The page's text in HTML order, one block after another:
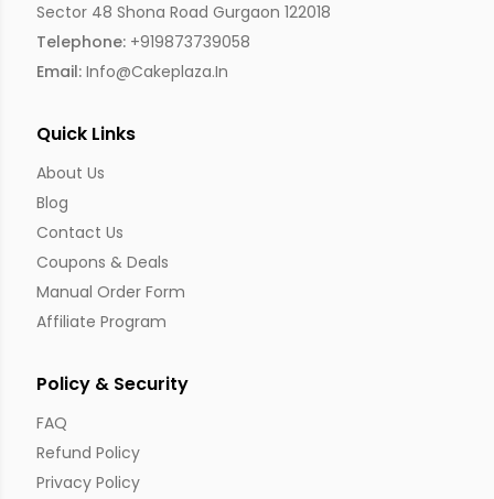
Sector 48 Shona Road Gurgaon 122018
Telephone:+919873739058
Email:Info@cakeplaza.in
Quick Links
About Us
Blog
Contact Us
Coupons & Deals
Manual Order Form
Affiliate Program
Policy & Security
FAQ
Refund Policy
Privacy Policy